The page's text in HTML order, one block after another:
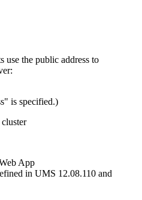
the public address to
is specified.)
App
in UMS 12.08.110 and